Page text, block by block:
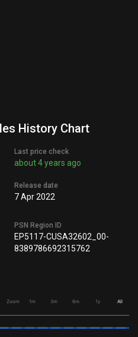
History Chart
Last price check
about 4 years ago
Release date
7 Apr 2022
PSN Region ID
EP5117-CUSA32602_00-
8389786692315762
Zoom 1m 3m 6m 1y All